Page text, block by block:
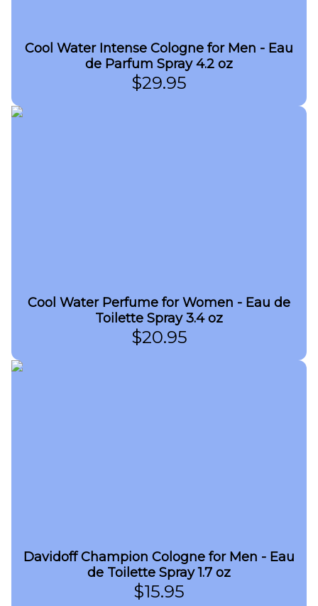
Cool Water Intense Cologne for Men - Eau
de Parfum Spray 4.2 oz
$29.95
Cool Water Perfume for Women - Eau de
Toilette Spray 3.4 oz
$20.95
Davidoff Champion Cologne for Men - Eau
de Toilette Spray 1.7 oz
$15.95